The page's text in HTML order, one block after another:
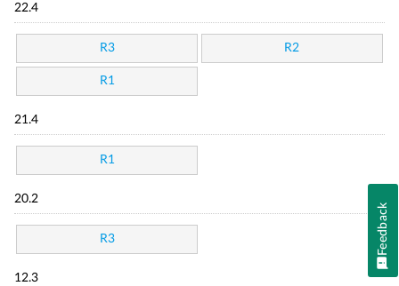
22.4
R3 R2
R1
21.4
R1
20.2
R3
12.3
Feedback